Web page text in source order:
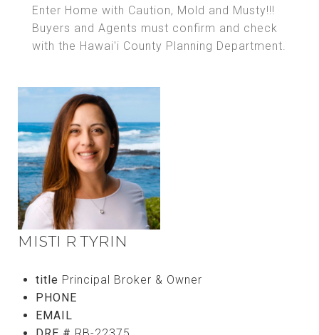
Enter Home with Caution, Mold and Musty!!!
Buyers and Agents must confirm and check
with the Hawai'i County Planning Department.
MISTI R TYRIN
title Principal Broker & Owner
PHONE
EMAIL